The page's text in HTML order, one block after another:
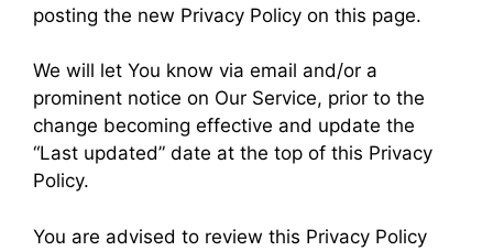
posting the new Privacy Policy on this page.
We will let You know via email and/or a
prominent notice on Our Service, prior to the
change becoming effective and update the
“Last updated” date at the top of this Privacy
Policy.
You are advised to review this Privacy Policy